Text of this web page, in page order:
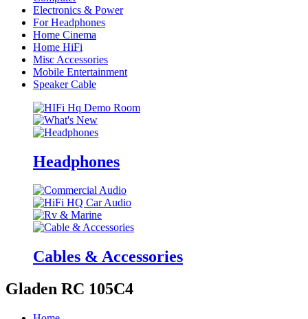
Electronics & Power
For Headphones
Home Cinema
Home HiFi
Misc Accessories
Mobile Entertainment
Speaker Cable
Headphones
Cables & Accessories
Gladen RC 105C4